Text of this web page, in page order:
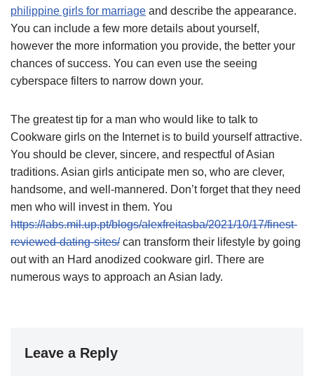
philippine girls for marriage and describe the appearance.
You can include a few more details about yourself,
however the more information you provide, the better your
chances of success. You can even use the seeing
cyberspace filters to narrow down your.
The greatest tip for a man who would like to talk to
Cookware girls on the Internet is to build yourself attractive.
You should be clever, sincere, and respectful of Asian
traditions. Asian girls anticipate men so, who are clever,
handsome, and well-mannered. Don’t forget that they need
men who will invest in them. You
https://labs.mil.up.pt/blogs/alexfreitasba/2021/10/17/finest-
reviewed-dating-sites/can transform their lifestyle by going
out with an Hard anodized cookware girl. There are
numerous ways to approach an Asian lady.
Leave a Reply